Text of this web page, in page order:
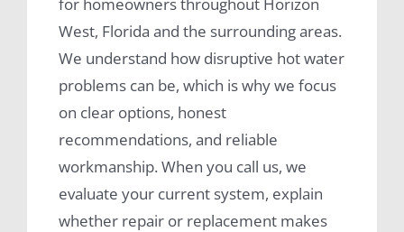
West, Florida and the surrounding areas.
We understand how disruptive hot water
problems can be, which is why we focus
on clear options, honest
recommendations, and reliable
workmanship. When you call us, we
evaluate your current system, explain
whether repair or replacement makes